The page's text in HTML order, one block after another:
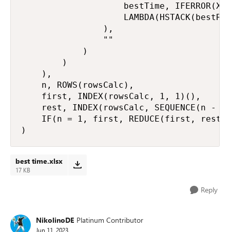
bestTime,
                ),
                ""
            )
        )
    ),
    n, ROWS(rowsCalc),
    first, INDEX(rowsCalc, 1, 1)(),
rest, INDEX(rowsCalc, SEQUENCE(n -
IF(n = 1, first, REDUCE(first,
)
best time.xlsx
17 KB
Reply
NikolinoDE Platinum Contributor
Jun 11, 2023